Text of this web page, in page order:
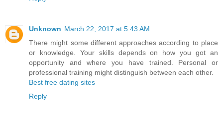
Unknown March 22, 2017 at 5:43 AM
There might some different approaches according to place
or knowledge. Your skills depends on how you got an
opportunity and where you have trained. Personal or
professional training might distinguish between each other.
Best free dating sites
Reply